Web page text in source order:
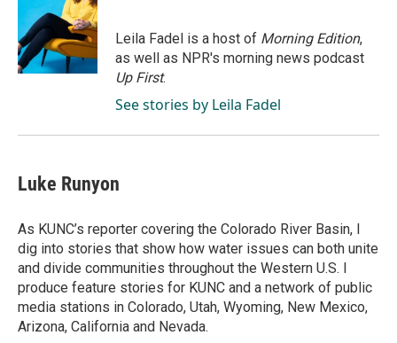
o
o
k
d
I
n
Leila Fadel is a host of Morning Edition,
as well as NPR's morning news podcast
Up First.
See stories by Leila Fadel
Luke Runyon
As KUNC’s reporter covering the Colorado River Basin, I
dig into stories that show how water issues can both unite
and divide communities throughout the Western U.S. I
produce feature stories for KUNC and a network of public
media stations in Colorado, Utah, Wyoming, New Mexico,
Arizona, California and Nevada.